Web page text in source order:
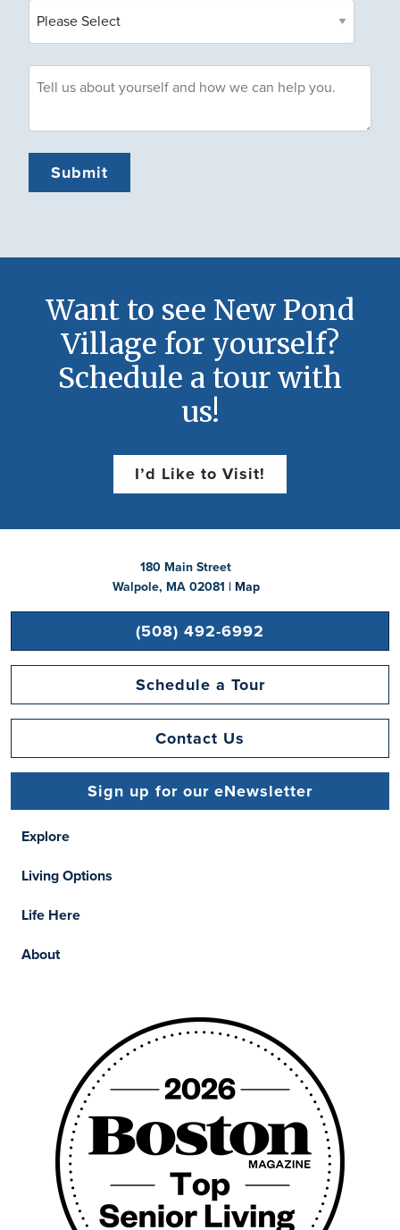
Want to see New Pond
Village for yourself?
Schedule a tour with
us!
I’d Like to Visit!
180 Main Street
Walpole, MA 02081 | Map
(508) 492-6992
Schedule a Tour
Contact Us
Sign up for our eNewsletter
Explore
Living Options
Life Here
About